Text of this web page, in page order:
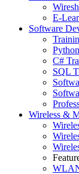
E-
Software
C#
SQL
Wireless &